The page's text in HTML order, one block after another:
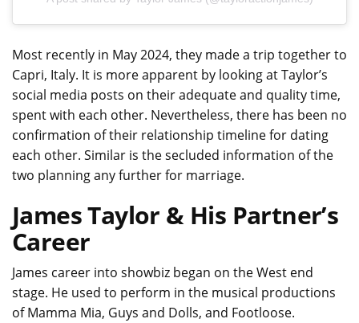
Most recently in May 2024, they made a trip together to
Capri, Italy. It is more apparent by looking at Taylor’s
social media posts on their adequate and quality time,
spent with each other. Nevertheless, there has been no
confirmation of their relationship timeline for dating
each other. Similar is the secluded information of the
two planning any further for marriage.
James Taylor & His Partner’s
Career
James career into showbiz began on the West end
stage. He used to perform in the musical productions
of Mamma Mia, Guys and Dolls, and Footloose.